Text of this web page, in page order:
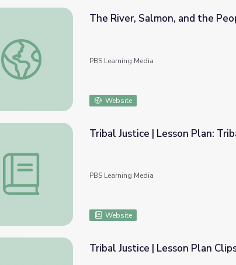
The River, Salmon, and the People | Tending Nature
The River, Salmon, and the
PBS Learning Media
Website
Tribal Justice | Lesson Plan: Tribal Courts and Healing to
Tribal Justice | Lesson Plan:
PBS Learning Media
Website
Tribal Justice | Lesson Plan